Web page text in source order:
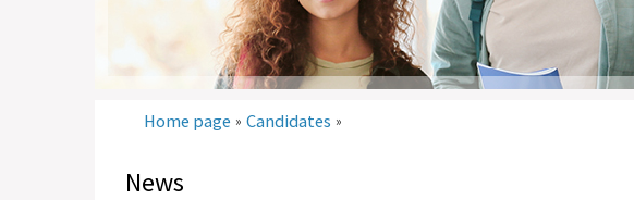
Home page » Candidates »
News